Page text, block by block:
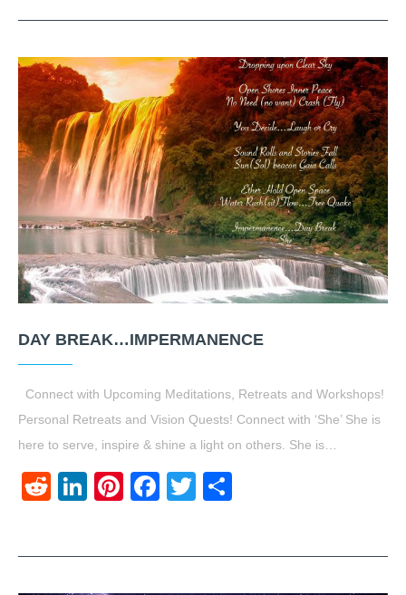
DAY BREAK…IMPERMANENCE
Connect with Upcoming Meditations, Retreats and Workshops!
Personal Retreats and Vision Quests! Connect with ‘She’ She is
here to serve, inspire & shine a light on others. She is…
RedditLinkedIn
Pinterest
Facebook
Twitter